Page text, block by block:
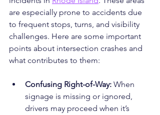
are especially prone to accidents due
to frequent stops, turns, and visibility
challenges. Here are some important
points about intersection crashes and
what contributes to them:
Confusing Right-of-Way: When
signage is missing or ignored,
drivers may proceed when it’s